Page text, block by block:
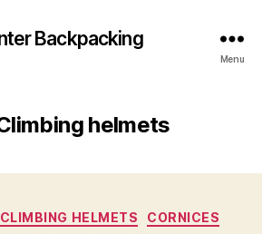
Backpacking
Menu
helmets
Categories
CLIMBING HELMETS
CORNICES